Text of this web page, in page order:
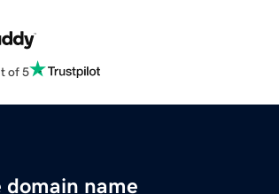
of 5
domain name